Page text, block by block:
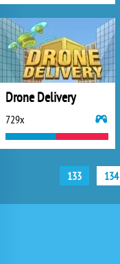
Drone Delivery
729x
133 134